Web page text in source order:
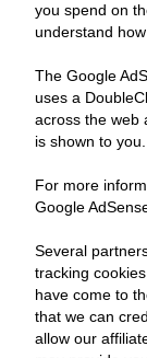
you spend on
understand
The Google
uses a
across the web
is shown to you.
For more
Google
Several
tracking
have come to
that we can
allow our